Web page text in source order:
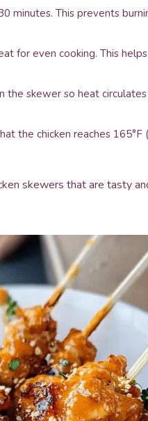
minutes. This prevents
for even cooking. This
the skewer so heat
the chicken reaches 165°F
skewers that are tasty